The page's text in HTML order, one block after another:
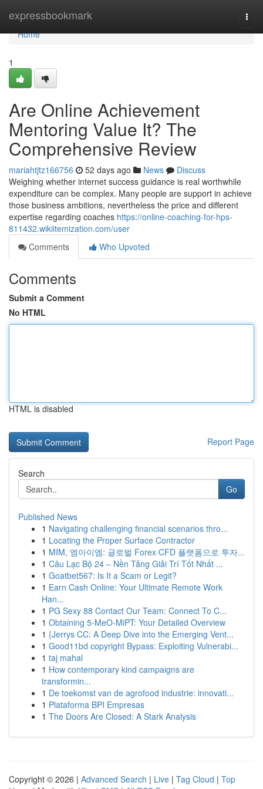
expressbookmark
Home
Home
1
Are Online Achievement
Mentoring Value It? The
Comprehensive Review
mariahtjtz166756 52 days ago News
Discuss
Weighing whether internet success guidance is real worthwhile
expenditure can be complex. Many people are support in achieve
those business ambitions, nevertheless the price and different
expertise regarding coaches https://online-coaching-for-hps-
811432.wikiitemization.com/user
Comments
Who Upvoted
Comments
Submit a Comment
No HTML
HTML is disabled
Report Page
Search
Go
Published News
1 Navigating challenging financial scenarios thro...
1 Locating the Proper Surface Contractor
1 MIM, 엠아이엠: 글로벌 Forex·CFD 플랫폼으로 투자...
1 Câu Lạc Bộ 24 – Nền Tảng Giải Trí Tốt Nhất ...
1 Goatbet567: Is It a Scam or Legit?
1 Earn Cash Online: Your Ultimate Remote Work
Han...
1 PG Sexy 88 Contact Our Team: Connect To C...
1 Obtaining 5-MeO-MiPT: Your Detailed Overview
1 {Jerrys CC: A Deep Dive into the Emerging Vent...
1 Good11bd copyright Bypass: Exploiting Vulnerabi...
1 taj mahal
1 How contemporary kind campaigns are
transformin...
1 De toekomst van de agrofood industrie: innovati...
1 Plataforma BPI Empresas
1 The Doors Are Closed: A Stark Analysis
Copyright © 2026 | Advanced Search | Live | Tag Cloud | Top